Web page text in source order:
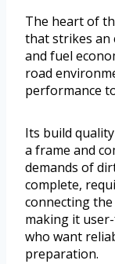
The heart of
that strikes an
and fuel
road
performance
Its build
a frame and
demands of
complete,
connecting
making it
who want
preparation.